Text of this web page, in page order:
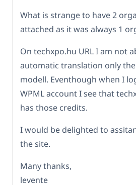
What is strange to have 2
attached as it was always 1
On techxpo.hu URL I am not
automatic translation only
modell. Eventhough when I
WPML account I see that
has those credits.
I would be delighted to
the site.
Many thanks,
levente